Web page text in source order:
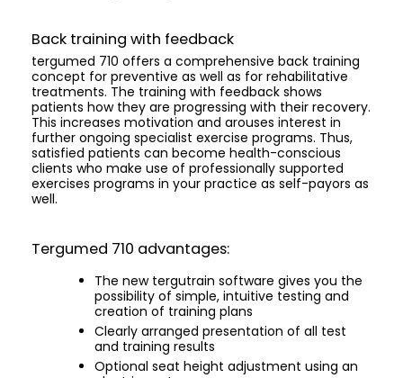
Back training with feedback
tergumed 710 offers a comprehensive back training
concept for preventive as well as for rehabilitative
treatments. The training with feedback shows
patients how they are progressing with their recovery.
This increases motivation and arouses interest in
further ongoing specialist exercise programs. Thus,
satisfied patients can become health-conscious
clients who make use of professionally supported
exercises programs in your practice as self-payors as
well.
Tergumed 710 advantages:
The new tergutrain software gives you the
possibility of simple, intuitive testing and
creation of training plans
Clearly arranged presentation of all test
and training results
Optional seat height adjustment using an